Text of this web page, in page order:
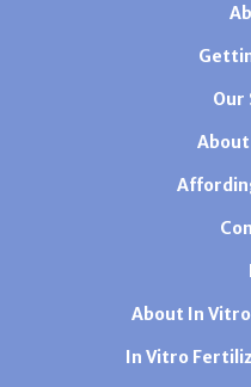
Our
About In
In Vitro